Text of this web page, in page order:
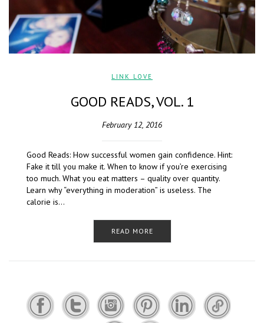
LINK LOVE
GOOD READS, VOL. 1
February 12, 2016
Good Reads: How successful women gain confidence. Hint:
Fake it till you make it. When to know if you’re exercising
too much. What you eat matters – quality over quantity.
Learn why “everything in moderation” is useless. The
calorie is…
READ MORE